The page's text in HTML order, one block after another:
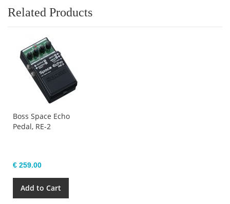
Related Products
Boss Space Echo
Pedal, RE-2
€ 259.00
Add to Cart